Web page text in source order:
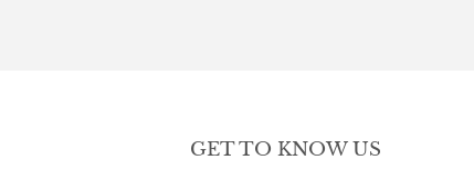
GET TO KNOW US